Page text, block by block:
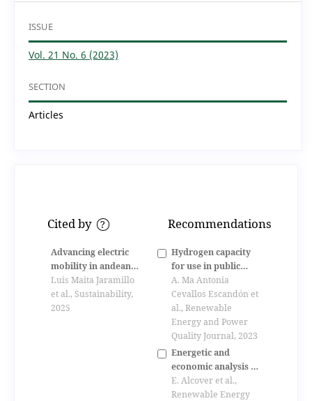
ISSUE
Vol. 21 No. 6 (2023)
SECTION
Articles
Cited by ?
Advancing electric
mobility in andean
countries: a
systematic review
and case study of
Luis Maita Jaramillo
et al., Sustainability,
2025
Recommendations
Hydrogen capacity
for use in public
transportation using
the excess electricity
generated by
photovoltaics from
rooftops in the
urban area of
cuenca, ecuador
A. Ma Antonia
Cevallos Escandón et
al., Renewable
Energy and Power
Quality Journal, 2023
Energetic and
economic analysis of
the electric vehicles
charge impacts on
E. Alcover et al.,
Renewable Energy